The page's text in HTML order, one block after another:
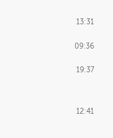
13:31
09:36
19:37
12:41